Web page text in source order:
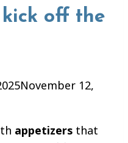
off the
November 12,
appetizers that